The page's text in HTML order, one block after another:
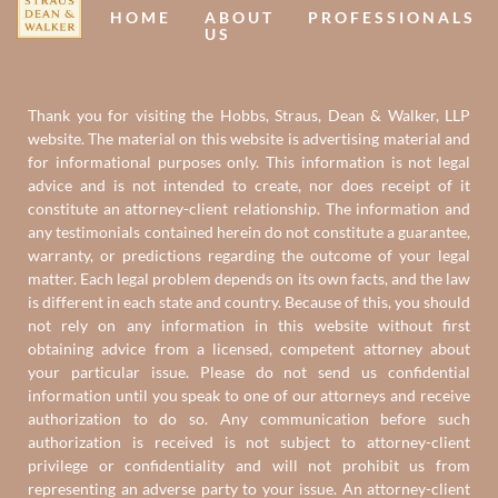
HOME
ABOUT
US
PROFESSIONALS
Thank you for visiting the Hobbs, Straus, Dean & Walker, LLP
website. The material on this website is advertising material and
for informational purposes only. This information is not legal
advice and is not intended to create, nor does receipt of it
constitute an attorney-client relationship. The information and
any testimonials contained herein do not constitute a guarantee,
warranty, or predictions regarding the outcome of your legal
matter. Each legal problem depends on its own facts, and the law
is different in each state and country. Because of this, you should
not rely on any information in this website without first
obtaining advice from a licensed, competent attorney about
your particular issue. Please do not send us confidential
information until you speak to one of our attorneys and receive
authorization to do so. Any communication before such
authorization is received is not subject to attorney-client
privilege or confidentiality and will not prohibit us from
representing an adverse party to your issue. An attorney-client